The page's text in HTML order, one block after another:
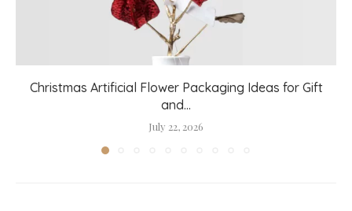
Christmas Artificial Flower Packaging Ideas for Gift
and...
July 22, 2026